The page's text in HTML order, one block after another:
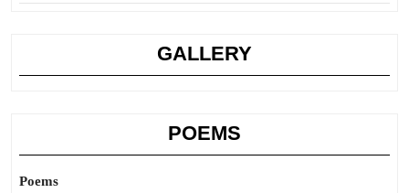
GALLERY
POEMS
Poems